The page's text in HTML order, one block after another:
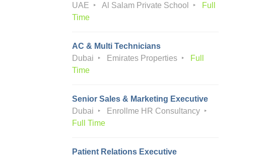
UAE
Al Salam Private School
Full
Time
AC & Multi Technicians
Dubai
Emirates Properties
Full
Time
Senior Sales & Marketing Executive
Dubai
Enrollme HR Consultancy
Full Time
Patient Relations Executive